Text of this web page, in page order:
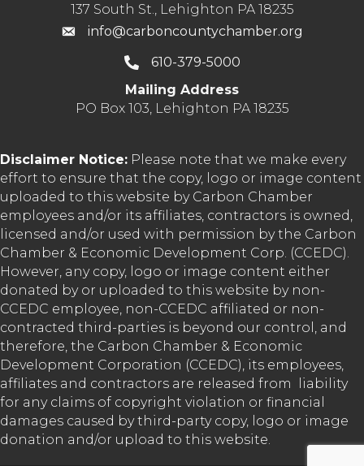
137 South St., Lehighton PA 18235
info@carboncountychamber.org
610-379-5000
Mailing Address
PO Box 103, Lehighton PA 18235
Disclaimer Notice: Please note that we make every
effort to ensure that the copy, logo or image content
uploaded to this website by Carbon Chamber
employees and/or its affiliates, contractors is owned,
licensed and/or used with permission by the Carbon
Chamber & Economic Development Corp. (CCEDC).
However, any copy, logo or image content either
donated by or uploaded to this website by non-
CCEDC employee, non-CCEDC affiliated or non-
contracted third-parties is beyond our control, and
therefore, the Carbon Chamber & Economic
Development Corporation (CCEDC), its employees,
affiliates and contractors are released from liability
for any claims of copyright violation or financial
damages caused by third-party copy, logo or image
donation and/or upload to this website.